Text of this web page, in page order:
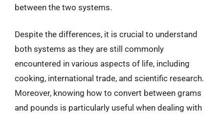
between the two systems.
Despite the differences, it is crucial to understand
both systems as they are still commonly
encountered in various aspects of life, including
cooking, international trade, and scientific research.
Moreover, knowing how to convert between grams
and pounds is particularly useful when dealing with